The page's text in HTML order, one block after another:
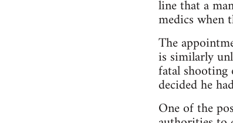
line that a
medics when
The
is similarly
fatal shooting
decided he
One of the